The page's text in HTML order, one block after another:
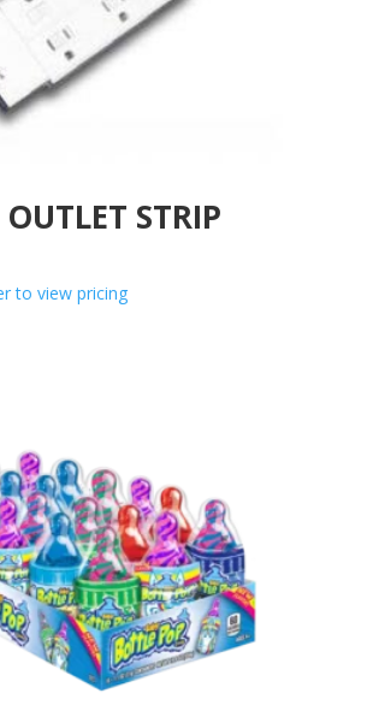
STRIP
to view pricing